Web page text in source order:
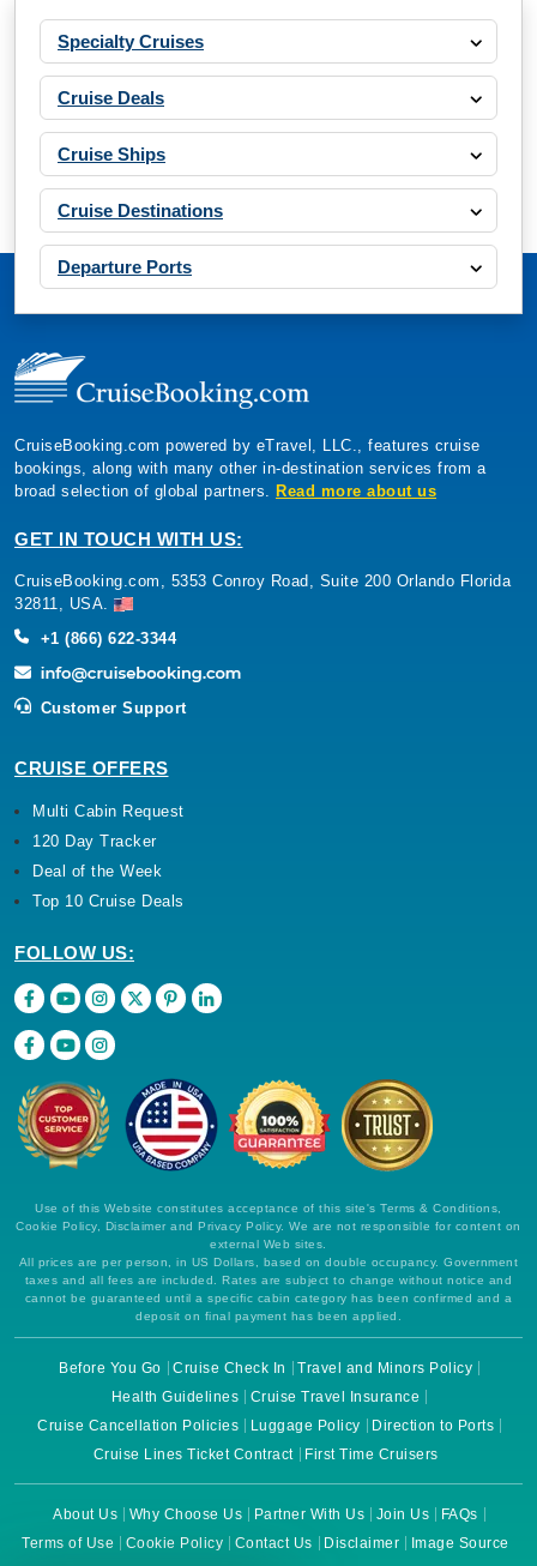
Specialty Cruises
Cruise Deals
Cruise Ships
Cruise Destinations
Departure Ports
CruiseBooking.com powered by eTravel, LLC., features cruise
bookings, along with many other in-destination services from a
broad selection of global partners. Read more about us
GET IN TOUCH WITH US:
CruiseBooking.com, 5353 Conroy Road, Suite 200 Orlando Florida
32811, USA.
+1 (866) 622-3344
Customer Support
CRUISE OFFERS
Multi Cabin Request
120 Day Tracker
Deal of the Week
Top 10 Cruise Deals
FOLLOW US:
Use of this Website constitutes acceptance of this site's Terms & Conditions,
Cookie Policy, Disclaimer and Privacy Policy. We are not responsible for content on
external Web sites.
All prices are per person, in US Dollars, based on double occupancy. Government
taxes and all fees are included. Rates are subject to change without notice and
cannot be guaranteed until a specific cabin category has been confirmed and a
deposit on final payment has been applied.
Before You Go Cruise Check In
Travel and Minors Policy
Health Guidelines
Cruise Travel Insurance
Cruise Cancellation Policies
Luggage Policy
Direction to Ports
Cruise Lines Ticket Contract
First Time Cruisers
About Us Why Choose Us Partner With Us Join Us
FAQs
Terms of Use
Cookie Policy Contact Us Disclaimer Image Source